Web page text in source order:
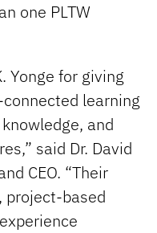
one PLTW
Yonge for giving
learning
and
said Dr. David
CEO. “Their
based